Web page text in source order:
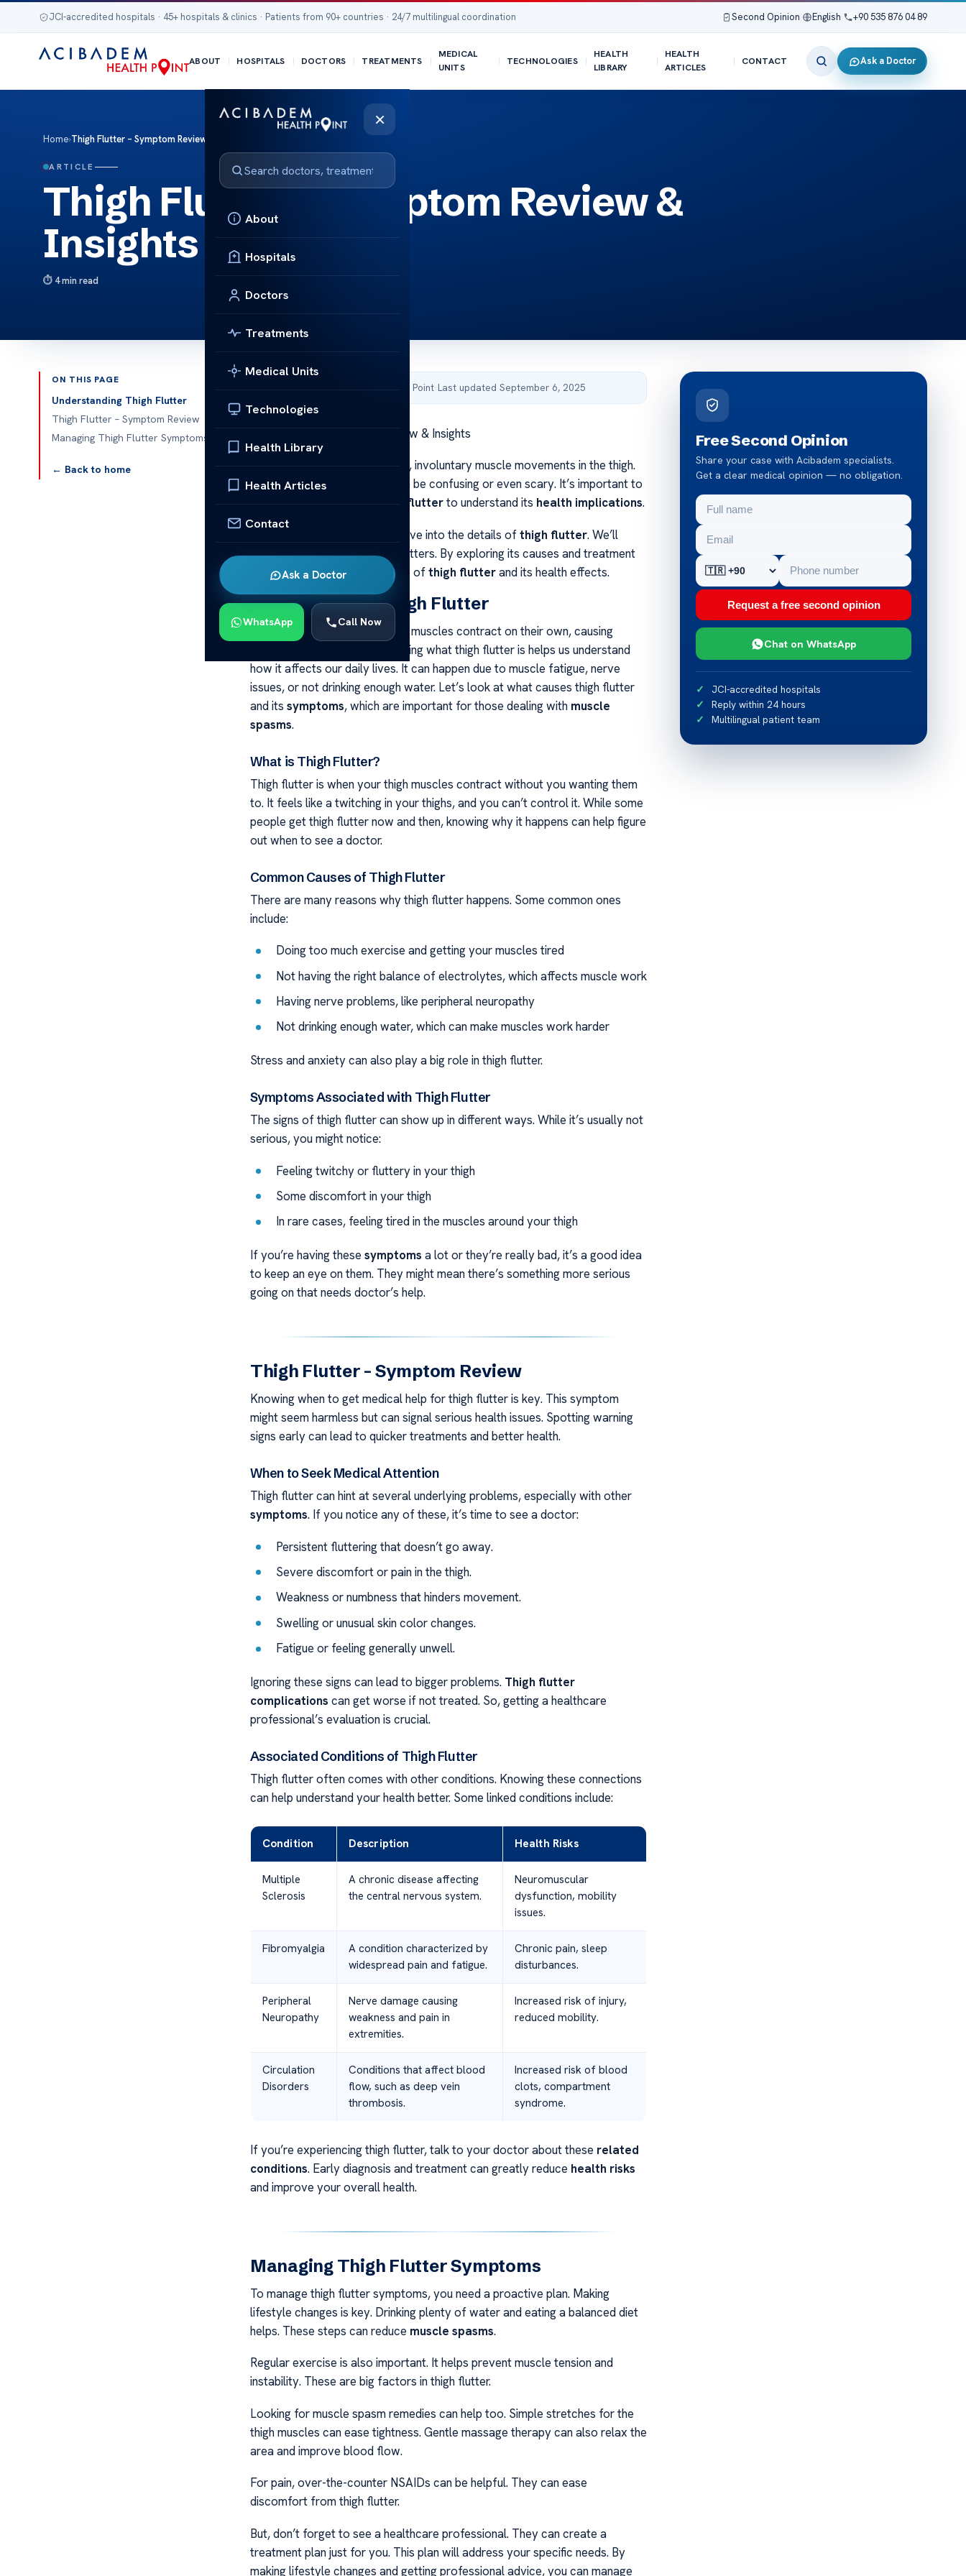
JCI-accredited hospitals · 45+ hospitals & clinics · Patients from 90+ countries · 24/7 multilingual coordination Second Opinion English +90 535 876 04 89
ABOUT HOSPITALS DOCTORS TREATMENTS
MEDICAL
UNITS
TECHNOLOGIES
HEALTH
LIBRARY
HEALTH
ARTICLES
CONTACT Ask a Doctor
×
About
Hospitals
Doctors
Treatments
Medical Units
Technologies
Health Library
Health Articles
Contact
Ask a Doctor
WhatsApp Call Now
Home›Thigh Flutter – Symptom Review & Insights
ARTICLE
Thigh Flutter – Symptom Review &
Insights
4 min read
ON THIS PAGE
Understanding Thigh Flutter
Thigh Flutter – Symptom Review
Managing Thigh Flutter Symptoms
← Back to home
Published by Acibadem Health Point·Last updated September 6, 2025
Thigh Flutter – Symptom Review & Insights
refers to sudden, involuntary muscle movements in the thigh.
These unexpected spasms can be confusing or even scary. It’s important to
symptoms of thigh flutterto understand its health implications.
, we’ll dive into the details ofthigh flutter. We’ll
explain what it is and why it matters. By exploring its causes and treatment
options, you’ll get a full picture ofthigh flutterand its health effects.
Understanding Thigh Flutter
Thigh flutter is when your thigh muscles contract on their own, causing
movement or vibrations. Knowing what thigh flutter is helps us understand
how it affects our daily lives. It can happen due to muscle fatigue, nerve
issues, or not drinking enough water. Let’s look at what causes thigh flutter
and its symptoms, which are important for those dealing with muscle
spasms.
What is Thigh Flutter?
Thigh flutter is when your thigh muscles contract without you wanting them
to. It feels like a twitching in your thighs, and you can’t control it. While some
people get thigh flutter now and then, knowing why it happens can help figure
out when to see a doctor.
Common Causes of Thigh Flutter
There are many reasons why thigh flutter happens. Some common ones
include:
Doing too much exercise and getting your muscles tired
Not having the right balance of electrolytes, which affects muscle work
Having nerve problems, like peripheral neuropathy
Not drinking enough water, which can make muscles work harder
Stress and anxiety can also play a big role in thigh flutter.
Symptoms Associated with Thigh Flutter
The signs of thigh flutter can show up in different ways. While it’s usually not
serious, you might notice:
Feeling twitchy or fluttery in your thigh
Some discomfort in your thigh
In rare cases, feeling tired in the muscles around your thigh
If you’re having these symptoms a lot or they’re really bad, it’s a good idea
to keep an eye on them. They might mean there’s something more serious
going on that needs doctor’s help.
Thigh Flutter – Symptom Review
Knowing when to get medical help for thigh flutter is key. This symptom
might seem harmless but can signal serious health issues. Spotting warning
signs early can lead to quicker treatments and better health.
When to Seek Medical Attention
Thigh flutter can hint at several underlying problems, especially with other
symptoms. If you notice any of these, it’s time to see a doctor:
Persistent fluttering that doesn’t go away.
Severe discomfort or pain in the thigh.
Weakness or numbness that hinders movement.
Swelling or unusual skin color changes.
Fatigue or feeling generally unwell.
Ignoring these signs can lead to bigger problems. Thigh flutter
complications can get worse if not treated. So, getting a healthcare
professional’s evaluation is crucial.
Associated Conditions of Thigh Flutter
Thigh flutter often comes with other conditions. Knowing these connections
can help understand your health better. Some linked conditions include:
Condition Description Health Risks
Multiple
Sclerosis
A chronic disease affecting
the central nervous system.
Neuromuscular
dysfunction, mobility
issues.
Fibromyalgia
A condition characterized by
widespread pain and fatigue.
Chronic pain, sleep
disturbances.
Peripheral
Neuropathy
Nerve damage causing
weakness and pain in
extremities.
Increased risk of injury,
reduced mobility.
Circulation
Disorders
Conditions that affect blood
flow, such as deep vein
thrombosis.
Increased risk of blood
clots, compartment
syndrome.
If you’re experiencing thigh flutter, talk to your doctor about these related
conditions. Early diagnosis and treatment can greatly reduce health risks
and improve your overall health.
Managing Thigh Flutter Symptoms
To manage thigh flutter symptoms, you need a proactive plan. Making
lifestyle changes is key. Drinking plenty of water and eating a balanced diet
helps. These steps can reduce muscle spasms.
Regular exercise is also important. It helps prevent muscle tension and
instability. These are big factors in thigh flutter.
Looking for muscle spasm remedies can help too. Simple stretches for the
thigh muscles can ease tightness. Gentle massage therapy can also relax the
area and improve blood flow.
For pain, over-the-counter NSAIDs can be helpful. They can ease
discomfort from thigh flutter.
But, don’t forget to see a healthcare professional. They can create a
treatment plan just for you. This plan will address your specific needs. By
making lifestyle changes and getting professional advice, you can manage
Free Second Opinion
Share your case with Acibadem specialists.
Get a clear medical opinion — no obligation.
Request a free second opinion
Chat on WhatsApp
JCI-accredited hospitals
Reply within 24 hours
Multilingual patient team